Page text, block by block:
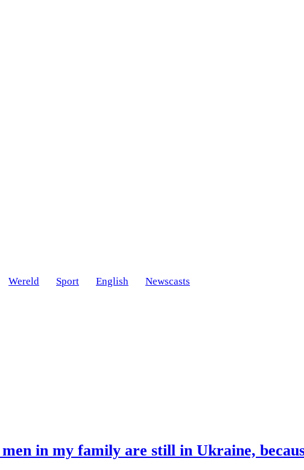
Wereld Sport English Newscasts
in my family are still in Ukraine,